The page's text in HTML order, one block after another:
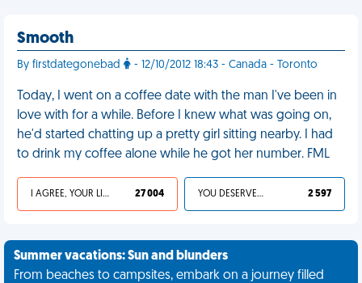
Smooth
By firstdategonebad - 12/10/2012 18:43 - Canada - Toronto
Today, I went on a coffee date with the man I've been in
love with for a while. Before I knew what was going on,
he'd started chatting up a pretty girl sitting nearby. I had
to drink my coffee alone while he got her number. FML
I AGREE, YOUR LIFE SUCKS 27 004 YOU DESERVED IT 2 597
Summer vacations: Sun and blunders
From beaches to campsites, embark on a journey filled